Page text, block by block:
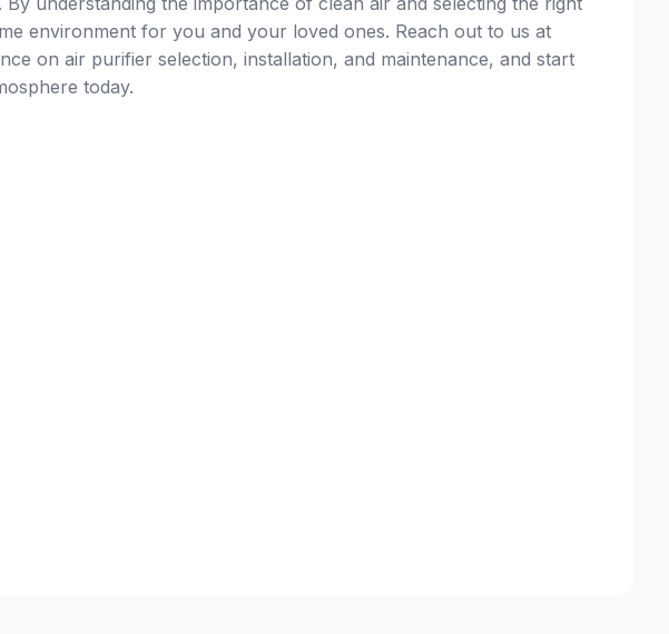
environment for you and your loved ones. Reach out to us at
on air purifier selection, installation, and maintenance, and start
today.